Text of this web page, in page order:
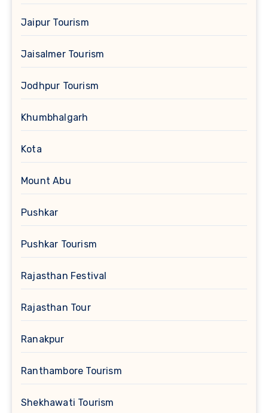
Jaipur Tourism
Jaisalmer Tourism
Jodhpur Tourism
Khumbhalgarh
Kota
Mount Abu
Pushkar
Pushkar Tourism
Rajasthan Festival
Rajasthan Tour
Ranakpur
Ranthambore Tourism
Shekhawati Tourism